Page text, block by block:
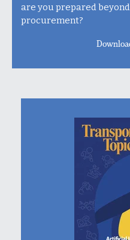
are you prepared
procurement?